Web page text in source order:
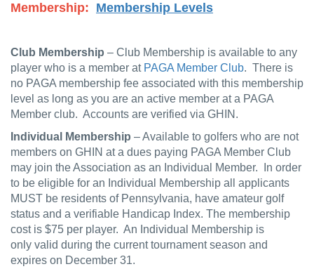
Membership: Membership Levels
Club Membership – Club Membership is available to any
player who is a member at PAGA Member Club. There is
no PAGA membership fee associated with this membership
level as long as you are an active member at a PAGA
Member club. Accounts are verified via GHIN.
Individual Membership – Available to golfers who are not
members on GHIN at a dues paying PAGA Member Club
may join the Association as an Individual Member. In order
to be eligible for an Individual Membership all applicants
MUST be residents of Pennsylvania, have amateur golf
status and a verifiable Handicap Index. The membership
cost is $75 per player. An Individual Membership is
only valid during the current tournament season and
expires on December 31.